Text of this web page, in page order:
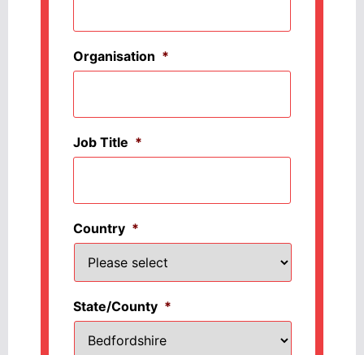
Organisation *
Job Title *
Country *
State/County *